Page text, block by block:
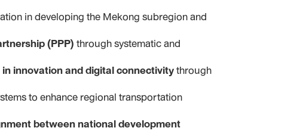
in developing the Mekong subregion and
(PPP)through systematic and
innovation and digital connectivitythrough
to enhance regional transportation
between national development